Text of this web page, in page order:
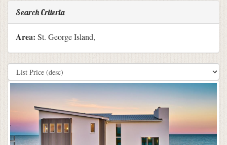
Search Criteria
Area: St. George Island,